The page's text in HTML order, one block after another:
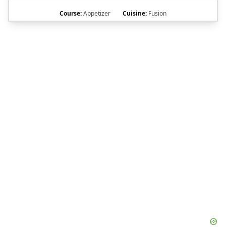
Course:Appetizer Cuisine: Fusion